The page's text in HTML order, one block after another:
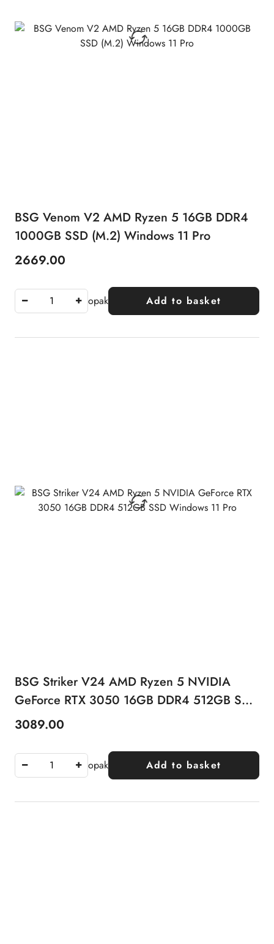
BSG Venom V2 AMD Ryzen 5 16GB DDR4
1000GB SSD (M.2) Windows 11 Pro
Price:
2669.00
opak Add to basket
BSG Striker V24 AMD Ryzen 5 NVIDIA
GeForce RTX 3050 16GB DDR4 512GB SSD
Windows 11 Pro
Price:
3089.00
opak Add to basket